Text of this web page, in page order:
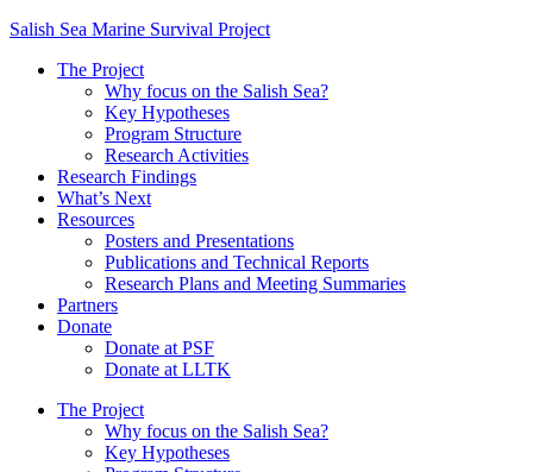
Salish Sea Marine Survival Project
The Project
Why focus on the Salish Sea?
Key Hypotheses
Program Structure
Research Activities
Research Findings
What’s Next
Resources
Posters and Presentations
Publications and Technical Reports
Research Plans and Meeting Summaries
Partners
Donate
Donate at PSF
Donate at LLTK
The Project
Why focus on the Salish Sea?
Key Hypotheses